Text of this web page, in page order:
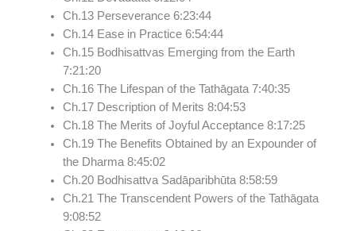
Ch.13 Perseverance 6:23:44
Ch.14 Ease in Practice 6:54:44
Ch.15 Bodhisattvas Emerging from the Earth
7:21:20
Ch.16 The Lifespan of the Tathāgata7:40:35
Ch.17 Description of Merits 8:04:53
Ch.18 The Merits of Joyful Acceptance 8:17:25
Ch.19 The Benefits Obtained by an Expounder of
the Dharma8:45:02
Ch.20 Bodhisattva Sadāparibhūta8:58:59
Ch.21 The Transcendent Powers of the Tathāgata
9:08:52